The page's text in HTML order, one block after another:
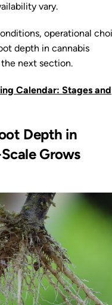
vary.
operational
depth in cannabis
next section.
Calendar: Stages and
Depth in
Grows